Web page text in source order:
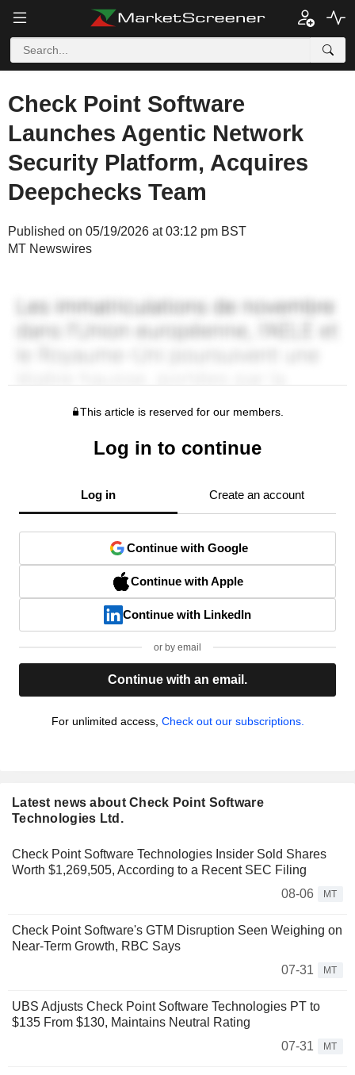
Check Point Software
Launches Agentic Network
Security Platform, Acquires
Deepchecks Team
Published on 05/19/2026 at 03:12 pm BST
MT Newswires
This article is reserved for our members.
Log in to continue
Log in Create an account
Continue with Google
Continue with Apple
Continue with LinkedIn
or by email
Continue with an email.
For unlimited access, Check out our subscriptions.
Latest news about Check Point Software
Technologies Ltd.
Check Point Software Technologies Insider Sold Shares
Worth $1,269,505, According to a Recent SEC Filing
08-06
MT
Check Point Software's GTM Disruption Seen Weighing on
Near-Term Growth, RBC Says
07-31
MT
UBS Adjusts Check Point Software Technologies PT to
$135 From $130, Maintains Neutral Rating
07-31
MT